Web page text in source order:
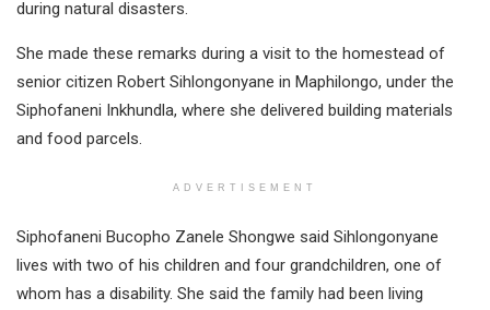
during natural disasters.
She made these remarks during a visit to the homestead of
senior citizen Robert Sihlongonyane in Maphilongo, under the
Siphofaneni Inkhundla, where she delivered building materials
and food parcels.
ADVERTISEMENT
Siphofaneni Bucopho Zanele Shongwe said Sihlongonyane
lives with two of his children and four grandchildren, one of
whom has a disability. She said the family had been living